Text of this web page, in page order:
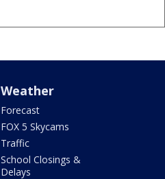
Weather
Forecast
FOX 5 Skycams
Traffic
School Closings &
Delays